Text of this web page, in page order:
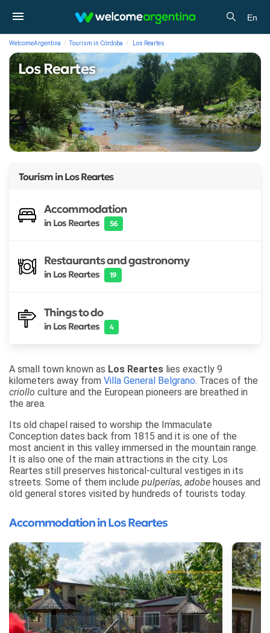
En
WelcomeArgentina Tourism in Córdoba Los Reartes
Los Reartes
Tourism inLos Reartes
Accommodation
in Los Reartes 56
Restaurants and gastronomy
in Los Reartes 19
Things to do
in Los Reartes 4
A small town known as Los Reartes lies exactly 9
kilometers away from Villa General Belgrano. Traces of the
criollo culture and the European pioneers are breathed in
the area.
Its old chapel raised to worship the Immaculate
Conception dates back from 1815 and it is one of the
most ancient in this valley immersed in the mountain range.
It is also one of the main attractions in the city. Los
Reartes still preserves historical-cultural vestiges in its
streets. Some of them include pulperías, adobe houses and
old general stores visited by hundreds of tourists today.
Accommodation in Los Reartes